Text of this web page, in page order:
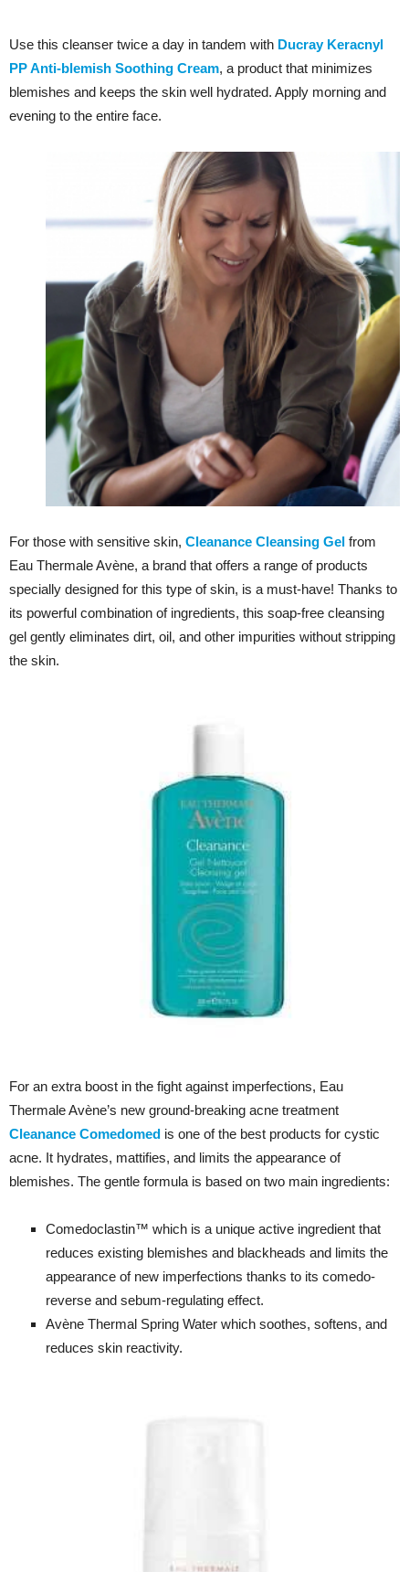
Use this cleanser twice a day in tandem with Ducray Keracnyl
PP Anti-blemish Soothing Cream, a product that minimizes
blemishes and keeps the skin well hydrated. Apply morning and
evening to the entire face.
For those with sensitive skin, Cleanance Cleansing Gel from
Eau Thermale Avène, a brand that offers a range of products
specially designed for this type of skin, is a must-have! Thanks to
its powerful combination of ingredients, this soap-free cleansing
gel gently eliminates dirt, oil, and other impurities without stripping
the skin.
For an extra boost in the fight against imperfections, Eau
Thermale Avène’s new ground-breaking acne treatment
Cleanance Comedomed is one of the best products for cystic
acne. It hydrates, mattifies, and limits the appearance of
blemishes. The gentle formula is based on two main ingredients:
Comedoclastin™ which is a unique active ingredient that
reduces existing blemishes and blackheads and limits the
appearance of new imperfections thanks to its comedo-
reverse and sebum-regulating effect.
Avène Thermal Spring Water which soothes, softens, and
reduces skin reactivity.